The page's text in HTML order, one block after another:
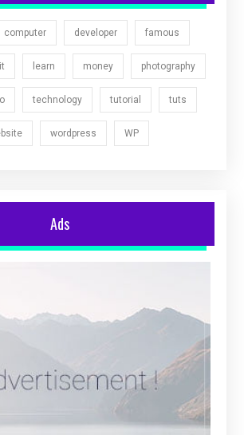
computer developer famous
it learn money photography
technology tutorial tuts
wordpress WP
Ads